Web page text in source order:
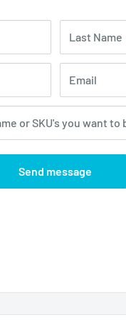
Last Name
Email
or SKU's you want to
Send message